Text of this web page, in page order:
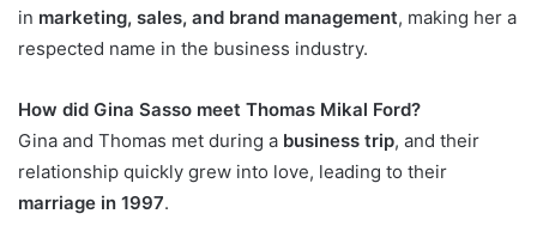
in marketing, sales, and brand management, making her a
respected name in the business industry.
How did Gina Sasso meet Thomas Mikal Ford?
Gina and Thomas met during a business trip, and their
relationship quickly grew into love, leading to their
marriage in 1997.